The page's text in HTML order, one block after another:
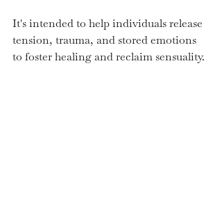
It's intended to help individuals release
tension, trauma, and stored emotions
to foster healing and reclaim sensuality.